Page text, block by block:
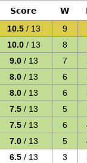
Score W
10.5 / 13 9
10.0 / 13 8
9.0 / 13 7
8.0 / 13 6
8.0 / 13 6
7.5 / 13 5
7.5 / 13 6
7.0 / 13 5
6.5 / 13 3